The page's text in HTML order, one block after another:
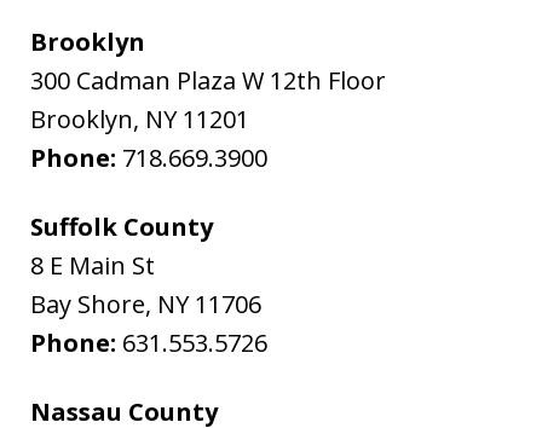
Brooklyn
300 Cadman Plaza W 12th Floor
Brooklyn, NY 11201
Phone: 718.669.3900
Suffolk County
8 E Main St
Bay Shore, NY 11706
Phone: 631.553.5726
Nassau County